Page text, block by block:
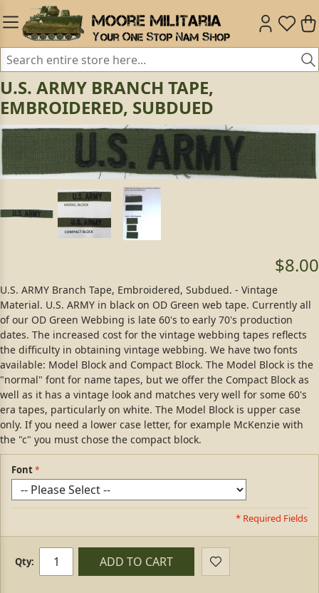
U.S. ARMY BRANCH TAPE,
EMBROIDERED, SUBDUED
$8.00
U.S. ARMY Branch Tape, Embroidered, Subdued. - Vintage
Material. U.S. ARMY in black on OD Green web tape. Currently all
of our OD Green Webbing is late 60's to early 70's production
dates. The increased cost for the vintage webbing tapes reflects
the difficulty in obtaining vintage webbing. We have two fonts
available: Model Block and Compact Block. The Model Block is the
"normal" font for name tapes, but we offer the Compact Block as
well as it has a vintage look and matches very well for some 60's
era tapes, particularly on white. The Model Block is upper case
only. If you need a lower case letter, for example McKenzie with
the "c" you must chose the compact block.
Font
* Required Fields
Qty: ADD TO CART